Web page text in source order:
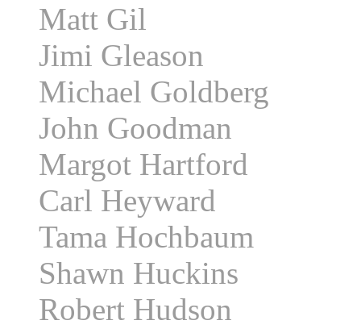
Matt Gil
Jimi Gleason
Michael Goldberg
John Goodman
Margot Hartford
Carl Heyward
Tama Hochbaum
Shawn Huckins
Robert Hudson